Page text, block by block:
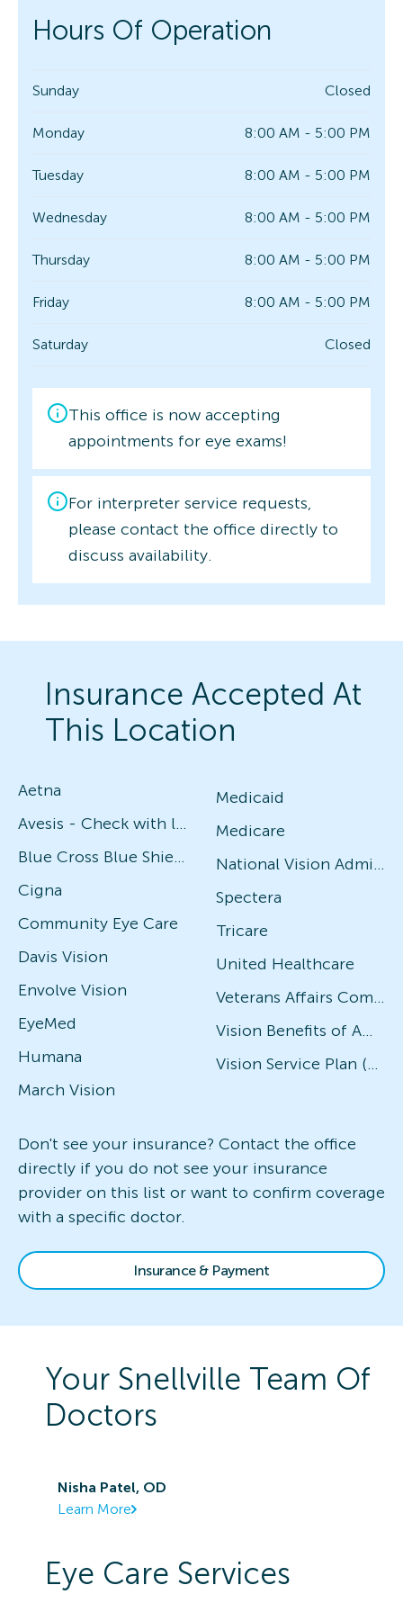
Hours Of Operation
Sunday Closed
Monday 8:00 AM - 5:00 PM
Tuesday 8:00 AM - 5:00 PM
Wednesday 8:00 AM - 5:00 PM
Thursday 8:00 AM - 5:00 PM
Friday 8:00 AM - 5:00 PM
Saturday Closed
This office is now accepting
appointments for eye exams!
For interpreter service requests,
please contact the office directly to
discuss availability.
Insurance Accepted At
This Location
Aetna
Avesis - Check with local office for specific plans
Blue Cross Blue Shield
Cigna
Community Eye Care
Davis Vision
Envolve Vision
EyeMed
Humana
March Vision
Medicaid
Medicare
National Vision Administrators (NVA)
Spectera
Tricare
United Healthcare
Veterans Affairs Community Care Network (VACCN)
Vision Benefits of America
Vision Service Plan (VSP)
Don't see your insurance? Contact the office
directly if you do not see your insurance
provider on this list or want to confirm coverage
with a specific doctor.
Insurance & Payment
Your Snellville Team Of
Doctors
Nisha Patel, OD
Learn More
Eye Care Services